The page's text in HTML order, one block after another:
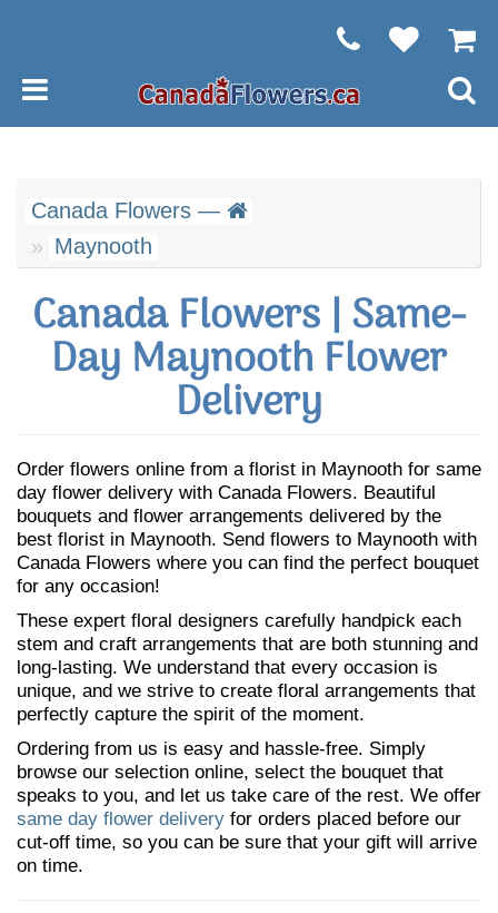
Canada Flowers —
Maynooth
Canada Flowers | Same-
Day Maynooth Flower
Delivery
Order flowers online from a florist in Maynooth for same
day flower delivery with Canada Flowers. Beautiful
bouquets and flower arrangements delivered by the
best florist in Maynooth. Send flowers to Maynooth with
Canada Flowers where you can find the perfect bouquet
for any occasion!
These expert floral designers carefully handpick each
stem and craft arrangements that are both stunning and
long-lasting. We understand that every occasion is
unique, and we strive to create floral arrangements that
perfectly capture the spirit of the moment.
Ordering from us is easy and hassle-free. Simply
browse our selection online, select the bouquet that
speaks to you, and let us take care of the rest. We offer
same day flower delivery for orders placed before our
cut-off time, so you can be sure that your gift will arrive
on time.